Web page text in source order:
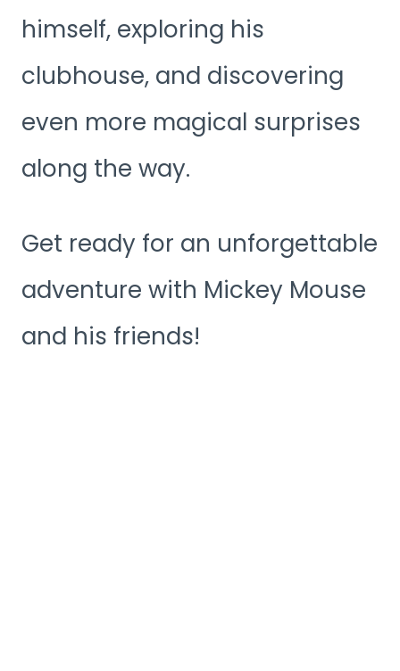
himself, exploring his
clubhouse, and discovering
even more magical surprises
along the way.
Get ready for an unforgettable
adventure with Mickey Mouse
and his friends!